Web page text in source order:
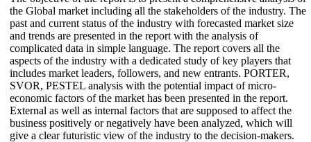
the Global market including all the stakeholders of the industry. The
past and current status of the industry with forecasted market size
and trends are presented in the report with the analysis of
complicated data in simple language. The report covers all the
aspects of the industry with a dedicated study of key players that
includes market leaders, followers, and new entrants. PORTER,
SVOR, PESTEL analysis with the potential impact of micro-
economic factors of the market has been presented in the report.
External as well as internal factors that are supposed to affect the
business positively or negatively have been analyzed, which will
give a clear futuristic view of the industry to the decision-makers.